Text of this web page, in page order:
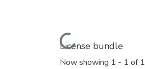
Loading...
License bundle
Now showing 1 - 1 of 1